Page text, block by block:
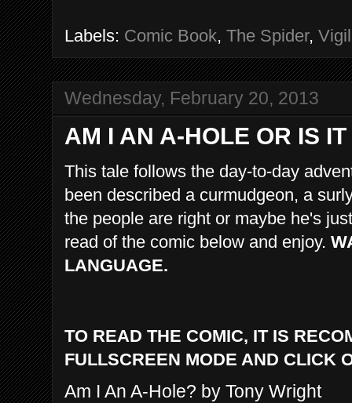
Labels: Comic Book, The Spider,
Wednesday, February 20, 2013
AM I AN A-HOLE OR IS
This tale follows the day-to-day
been described a curmudgeon, a
the people are right or maybe he's
read of the comic below and enjoy.
LANGUAGE.
TO READ THE COMIC, IT IS
FULLSCREEN MODE AND CLICK
Am I An A-Hole? by Tony Wright